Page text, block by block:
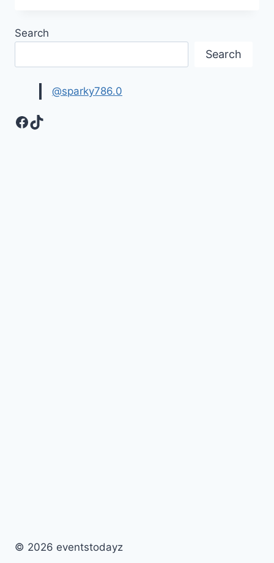
Search
Search
@sparky786.0
Facebook
TikTok
© 2026 eventstodayz